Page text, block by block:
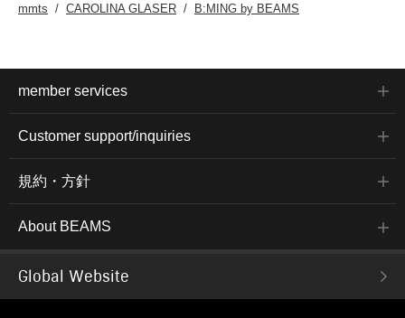
mmts
CAROLINA GLASER B:MING by BEAMS
member services
Customer support/inquiries
規約・方針
About BEAMS
Global Website